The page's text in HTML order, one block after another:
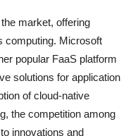
market, offering
computing. Microsoft
popular FaaS platform
solutions for application
of cloud-native
the competition among
innovations and